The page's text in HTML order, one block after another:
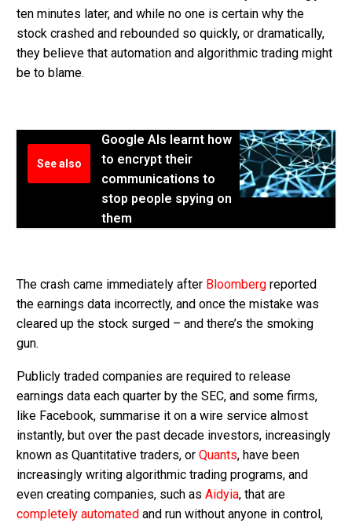
ten minutes later, and while no one is certain why the
stock crashed and rebounded so quickly, or dramatically,
they believe that automation and algorithmic trading might
be to blame.
See also
Google AIs learnt how
to encrypt their
communications to
stop people spying on
them
The crash came immediately after Bloomberg reported
the earnings data incorrectly, and once the mistake was
cleared up the stock surged – and there’s the smoking
gun.
Publicly traded companies are required to release
earnings data each quarter by the SEC, and some firms,
like Facebook, summarise it on a wire service almost
instantly, but over the past decade investors, increasingly
known as Quantitative traders, or Quants, have been
increasingly writing algorithmic trading programs, and
even creating companies, such as Aidyia, that are
completely automated and run without anyone in control,